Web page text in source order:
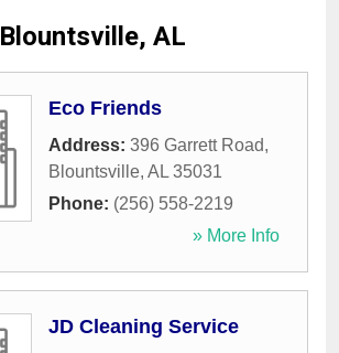
Blountsville, AL
Eco Friends
Address: 396 Garrett Road,
Blountsville, AL 35031
Phone: (256) 558-2219
» More Info
JD Cleaning Service